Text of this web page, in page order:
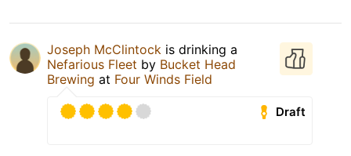
Joseph McClintock is drinking a
Nefarious Fleet by Bucket Head
Brewing at Four Winds Field
Draft